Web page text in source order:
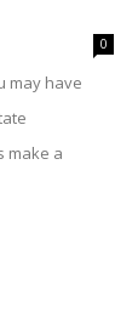
0
may have
make a